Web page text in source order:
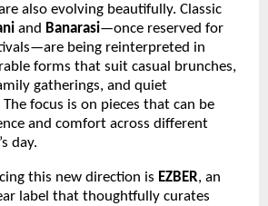
also evolving beautifully. Classic
and Banarasi—once reserved for
being reinterpreted in
forms that suit casual brunches,
gatherings, and quiet
focus is on pieces that can be
and comfort across different
day.
this new direction is EZBER, an
label that thoughtfully curates